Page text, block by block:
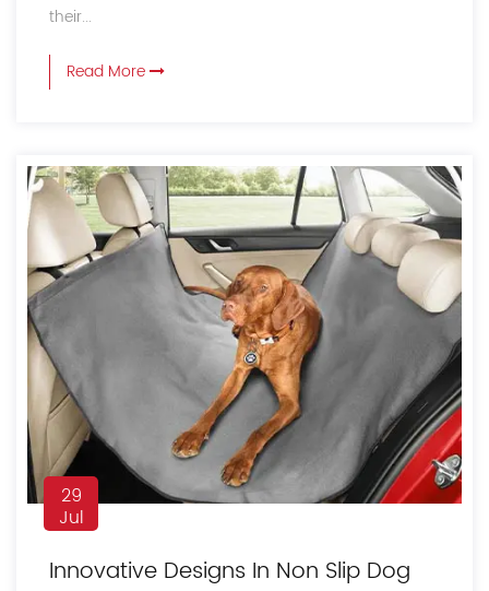
their...
Read More
29
Jul
Innovative Designs In Non Slip Dog